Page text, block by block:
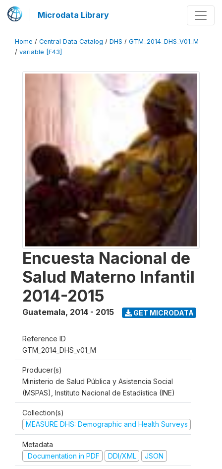
Microdata Library
Home / Central Data Catalog / DHS / GTM_2014_DHS_V01_M
/ variable [F43]
Encuesta Nacional de
Salud Materno Infantil
2014-2015
Guatemala, 2014 - 2015 GET MICRODATA
Reference ID
GTM_2014_DHS_v01_M
Producer(s)
Ministerio de Salud Pública y Asistencia Social
(MSPAS), Instituto Nacional de Estadística (INE)
Collection(s)
MEASURE DHS: Demographic and Health Surveys
Metadata
Documentation in PDF
DDI/XML JSON